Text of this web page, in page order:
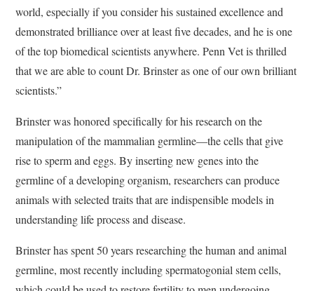
world, especially if you consider his sustained excellence and
demonstrated brilliance over at least five decades, and he is one
of the top biomedical scientists anywhere. Penn Vet is thrilled
that we are able to count Dr. Brinster as one of our own brilliant
scientists.”
Brinster was honored specifically for his research on the
manipulation of the mammalian germline—the cells that give
rise to sperm and eggs. By inserting new genes into the
germline of a developing organism, researchers can produce
animals with selected traits that are indispensible models in
understanding life process and disease.
Brinster has spent 50 years researching the human and animal
germline, most recently including spermatogonial stem cells,